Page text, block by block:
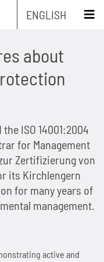
ENGLISH
about
ISO 14001:2004
for Management
Zertifizierung von
its Kirchlengern
for many years of
management.
active and